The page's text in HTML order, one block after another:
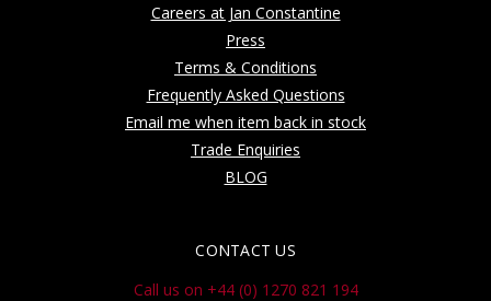
Careers at Jan Constantine
Press
Terms & Conditions
Frequently Asked Questions
Email me when item back in stock
Trade Enquiries
BLOG
CONTACT US
Call us on +44 (0) 1270 821 194